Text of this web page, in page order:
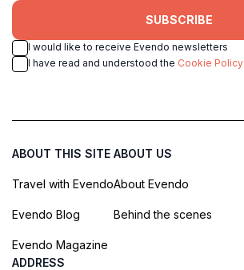
SUBSCRIBE
I would like to receive Evendo newsletters
I have read and understood the Cookie Policy
ABOUT THIS SITE
Travel with Evendo
Evendo Blog
Evendo Magazine
ABOUT US
About Evendo
Behind the scenes
ADDRESS